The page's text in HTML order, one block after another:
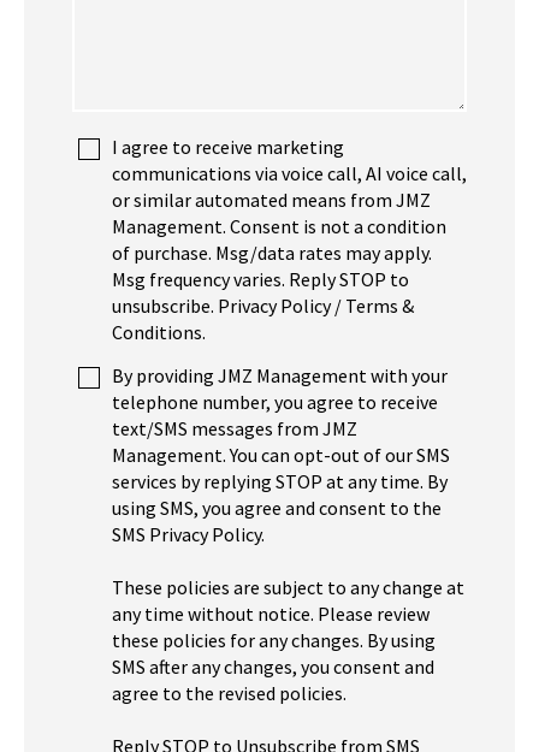
I agree to receive marketing
communications via voice call, AI voice call,
or similar automated means from JMZ
Management. Consent is not a condition
of purchase. Msg/data rates may apply.
Msg frequency varies. Reply STOP to
unsubscribe. Privacy Policy / Terms &
Conditions.
By providing JMZ Management with your
telephone number, you agree to receive
text/SMS messages from JMZ
Management. You can opt-out of our SMS
services by replying STOP at any time. By
using SMS, you agree and consent to the
SMS Privacy Policy.
These policies are subject to any change at
any time without notice. Please review
these policies for any changes. By using
SMS after any changes, you consent and
agree to the revised policies.
Reply STOP to Unsubscribe from SMS